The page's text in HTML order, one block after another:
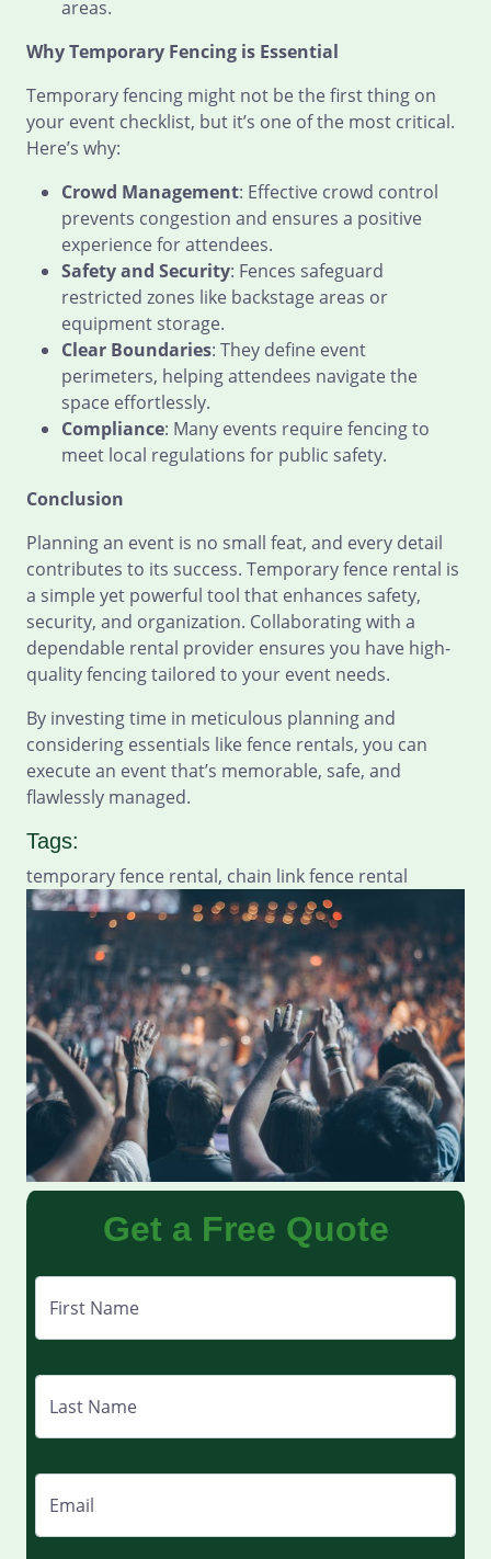
areas.
Why Temporary Fencing is Essential
Temporary fencing might not be the first thing on
your event checklist, but it’s one of the most critical.
Here’s why:
Crowd Management: Effective crowd control
prevents congestion and ensures a positive
experience for attendees.
Safety and Security: Fences safeguard
restricted zones like backstage areas or
equipment storage.
Clear Boundaries: They define event
perimeters, helping attendees navigate the
space effortlessly.
Compliance: Many events require fencing to
meet local regulations for public safety.
Conclusion
Planning an event is no small feat, and every detail
contributes to its success. Temporary fence rental is
a simple yet powerful tool that enhances safety,
security, and organization. Collaborating with a
dependable rental provider ensures you have high-
quality fencing tailored to your event needs.
By investing time in meticulous planning and
considering essentials like fence rentals, you can
execute an event that’s memorable, safe, and
flawlessly managed.
Tags:
temporary fence rental, chain link fence rental
Get a Free Quote
First Name
Last Name
Email